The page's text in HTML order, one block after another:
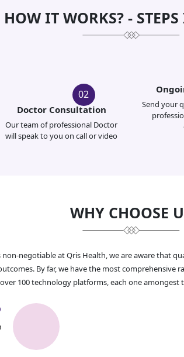
HOW IT WORKS? -
02
Doctor Consultation
Our team of professional Doctor
will speak to you on call or video
Send your
WHY CHOOSE
non-negotiable at Qris Health, we are aware that
By far, we have the most comprehensive
over 100 technology platforms, each one amongest